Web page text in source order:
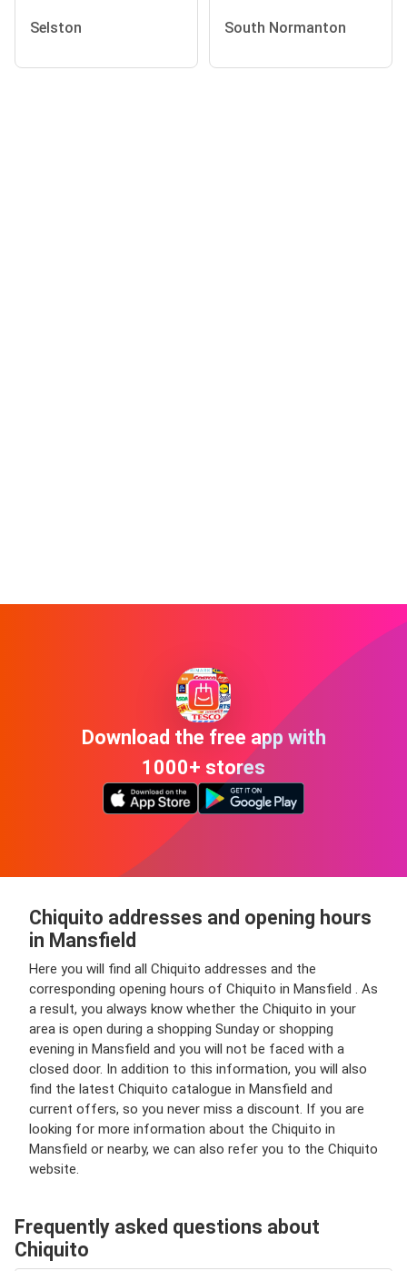
Selston South Normanton
Download the free app with
1000+ stores
Chiquito addresses and opening hours
in Mansfield
Here you will find all Chiquito addresses and the
corresponding opening hours of Chiquito in Mansfield . As
a result, you always know whether the Chiquito in your
area is open during a shopping Sunday or shopping
evening in Mansfield and you will not be faced with a
closed door. In addition to this information, you will also
find the latest Chiquito catalogue in Mansfield and
current offers, so you never miss a discount. If you are
looking for more information about the Chiquito in
Mansfield or nearby, we can also refer you to the Chiquito
website.
Frequently asked questions about
Chiquito